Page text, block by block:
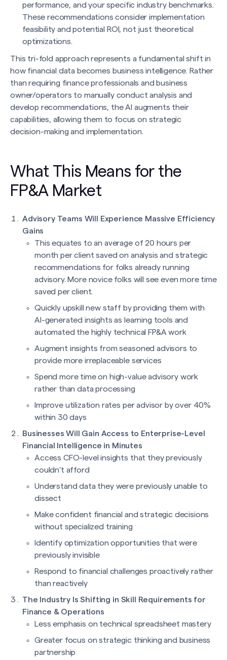
performance, and your specific industry benchmarks.
These recommendations consider implementation
feasibility and potential ROI, not just theoretical
optimizations.
This tri-fold approach represents a fundamental shift in
how financial data becomes business intelligence. Rather
than requiring finance professionals and business
owner/operators to manually conduct analysis and
develop recommendations, the AI augments their
capabilities, allowing them to focus on strategic
decision-making and implementation.
What This Means for the
FP&A Market
Advisory Teams Will Experience Massive Efficiency
Gains
This equates to an average of 20 hours per
month per client saved on analysis and strategic
recommendations for folks already running
advisory. More novice folks will see even more time
saved per client.
Quickly upskill new staff by providing them with
AI-generated insights as learning tools and
automated the highly technical FP&A work
Augment insights from seasoned advisors to
provide more irreplaceable services
Spend more time on high-value advisory work
rather than data processing
Improve utilization rates per advisor by over 40%
within 30 days
Businesses Will Gain Access to Enterprise-Level
Financial Intelligence in Minutes
Access CFO-level insights that they previously
couldn't afford
Understand data they were previously unable to
dissect
Make confident financial and strategic decisions
without specialized training
Identify optimization opportunities that were
previously invisible
Respond to financial challenges proactively rather
than reactively
The Industry Is Shifting in Skill Requirements for
Finance & Operations
Less emphasis on technical spreadsheet mastery
Greater focus on strategic thinking and business
partnership